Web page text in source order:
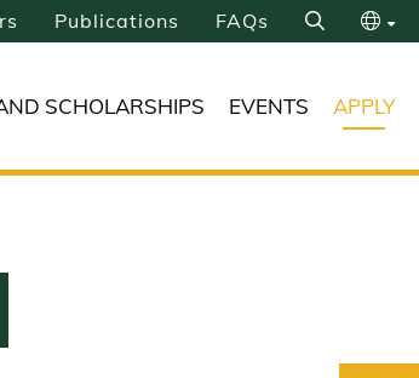
Publications FAQs
Search
简
SCHOLARSHIPS EVENTS APPLY